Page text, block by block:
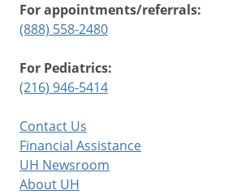
For appointments/referrals:
(888) 558-2480
For Pediatrics:
(216) 946-5414
Contact Us
Financial Assistance
UH Newsroom
About UH